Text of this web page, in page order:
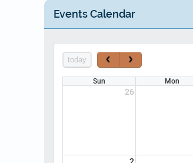
Events Calendar
today
Sun Mon
26